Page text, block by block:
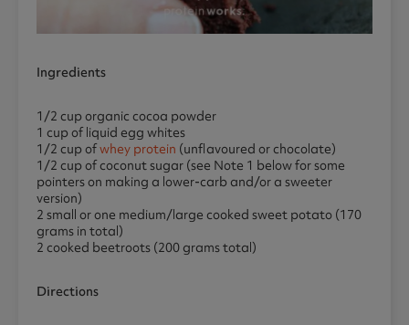
Ingredients
1/2 cup organic cocoa powder
1 cup of liquid egg whites
1/2 cup ofwhey protein (unflavoured or chocolate)
1/2 cup of coconut sugar (see Note 1 below for some
pointers on making a lower-carb and/or a sweeter
version)
2 small or one medium/large cooked sweet potato (170
grams in total)
2 cooked beetroots (200 grams total)
Directions